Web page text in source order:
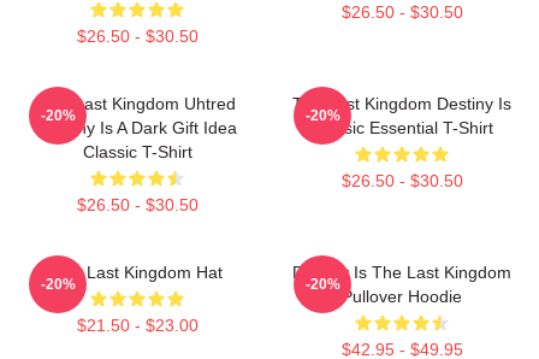
$26.50 - $30.50
$26.50 - $30.50
The Last Kingdom Uhtred
Destiny Is A Dark Gift Idea
Classic T-Shirt
$26.50 - $30.50
-20%
The Last Kingdom Destiny Is
Classic Essential T-Shirt
$26.50 - $30.50
-20%
The Last Kingdom Hat
$21.50 - $23.00
-20%
Destiny Is The Last Kingdom
Pullover Hoodie
$42.95 - $49.95
-20%